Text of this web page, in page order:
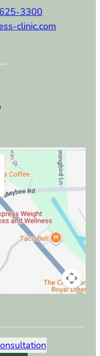
3300
clinic.com